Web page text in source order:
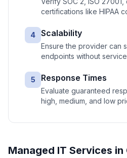
certifications like HIPAA
4 Scalability
Ensure the provider can
endpoints without
5 Response Times
Evaluate guaranteed
high, medium, and low
Managed IT Services in